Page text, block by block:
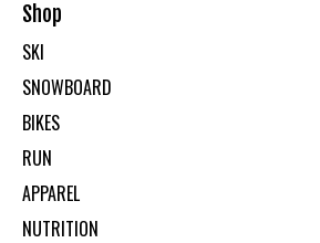
Shop
SKI
SNOWBOARD
BIKES
RUN
APPAREL
NUTRITION